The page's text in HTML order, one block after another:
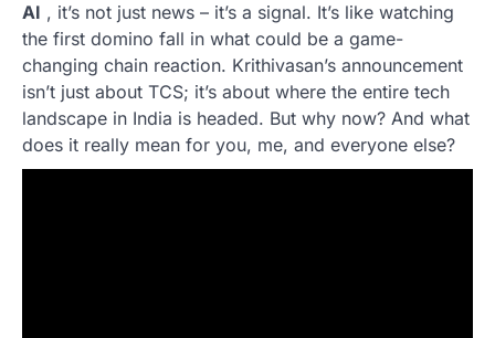
AI , it’s not just news – it’s a signal. It’s like watching
the first domino fall in what could be a game-
changing chain reaction. Krithivasan’s announcement
isn’t just about TCS; it’s about where the entire tech
landscape in India is headed. But why now? And what
does it really mean for you, me, and everyone else?